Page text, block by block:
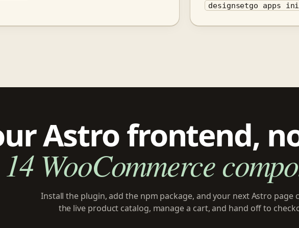
designsetgo apps
Astro frontend,
14 WooCommerce
Install the plugin, add the npm package, and your next Astro page
the live product catalog, manage a cart, and hand off to